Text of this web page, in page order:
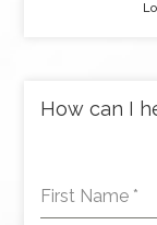
How can I
First Name *